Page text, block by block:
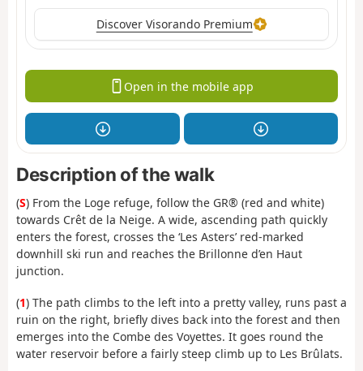
Discover Visorando Premium
Open in the mobile app
Description of the walk
(S) From the Loge refuge, follow the GR® (red and white)
towards Crêt de la Neige. A wide, ascending path quickly
enters the forest, crosses the ‘Les Asters’ red-marked
downhill ski run and reaches the Brillonne d’en Haut
junction.
(1) The path climbs to the left into a pretty valley, runs past a
ruin on the right, briefly dives back into the forest and then
emerges into the Combe des Voyettes. It goes round the
water reservoir before a fairly steep climb up to Les Brûlats.